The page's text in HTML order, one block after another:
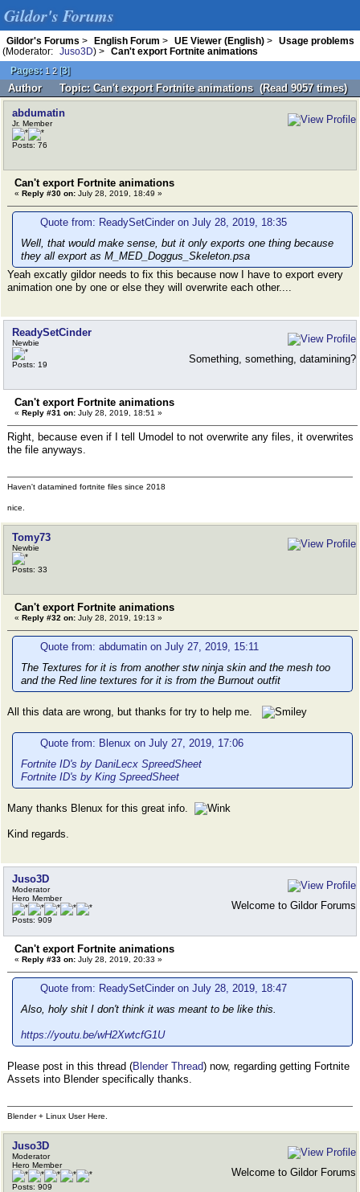
Gildor's Forums
Gildor's Forums > English Forum > UE Viewer (English) >
Usage problems
(Moderator:
Juso3D) >
Can't export Fortnite animations
Pages: 1 2[3]
Author Topic: Can't export Fortnite animations (Read 9057 times)
abdumatin
Jr. Member
Posts: 76
Can't export Fortnite animations
« Reply #30 on: July 28, 2019, 18:49 »
Quote from: ReadySetCinder on July 28, 2019, 18:35
Well, that would make sense, but it only exports one thing because
they all export as M_MED_Doggus_Skeleton.psa
Yeah excatly gildor needs to fix this because now I have to export every
animation one by one or else they will overwrite each other....
ReadySetCinder
Newbie
Posts: 19 Something, something, datamining?
Can't export Fortnite animations
« Reply #31 on: July 28, 2019, 18:51 »
Right, because even if I tell Umodel to not overwrite any files, it overwrites
the file anyways.
Haven't datamined fortnite files since 2018
nice.
Tomy73
Newbie
Posts: 33
Can't export Fortnite animations
« Reply #32 on: July 28, 2019, 19:13 »
Quote from: abdumatin on July 27, 2019, 15:11
The Textures for it is from another stw ninja skin and the mesh too
and the Red line textures for it is from the Burnout outfit
All this data are wrong, but thanks for try to help me.
Quote from: Blenux on July 27, 2019, 17:06
Fortnite ID's by DaniLecx SpreedSheet
Fortnite ID's by King SpreedSheet
Many thanks Blenux for this great info.
Kind regards.
Juso3D
Moderator
Hero Member
Posts: 909
Welcome to Gildor Forums
Can't export Fortnite animations
« Reply #33 on: July 28, 2019, 20:33 »
Quote from: ReadySetCinder on July 28, 2019, 18:47
Also, holy shit I don't think it was meant to be like this.
https://youtu.be/wH2XwtcfG1U
Please post in this thread (Blender Thread) now, regarding getting Fortnite
Assets into Blender specifically thanks.
Blender + Linux User Here.
Juso3D
Moderator
Hero Member
Posts: 909
Welcome to Gildor Forums